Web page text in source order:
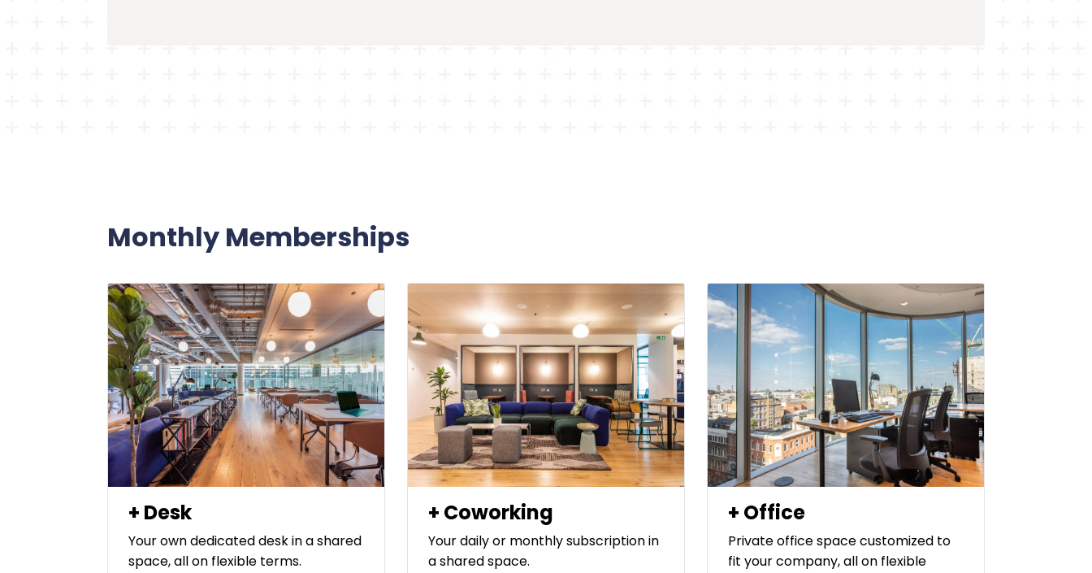
Monthly Memberships
+ Desk
Your own dedicated desk in a shared
space, all on flexible terms.
+ Coworking
Your daily or monthly subscription in
a shared space.
+ Office
Private office space customized to
fit your company, all on flexible